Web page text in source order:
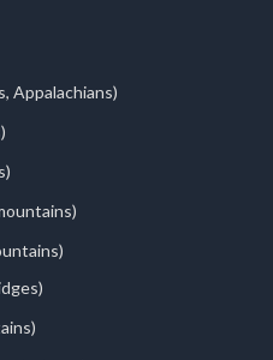
Appalachians)